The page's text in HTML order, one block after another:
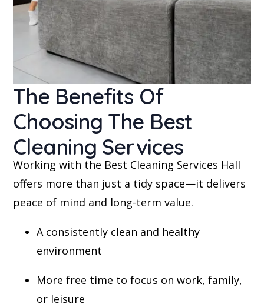
The Benefits Of
Choosing The Best
Cleaning Services
Working with the Best Cleaning Services Hall
offers more than just a tidy space—it delivers
peace of mind and long-term value.
A consistently clean and healthy
environment
More free time to focus on work, family,
or leisure